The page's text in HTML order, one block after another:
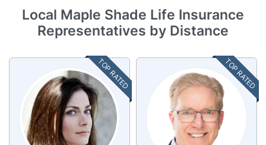
Local Maple Shade Life Insurance
Representatives by Distance
TOP RATED TOP RATED